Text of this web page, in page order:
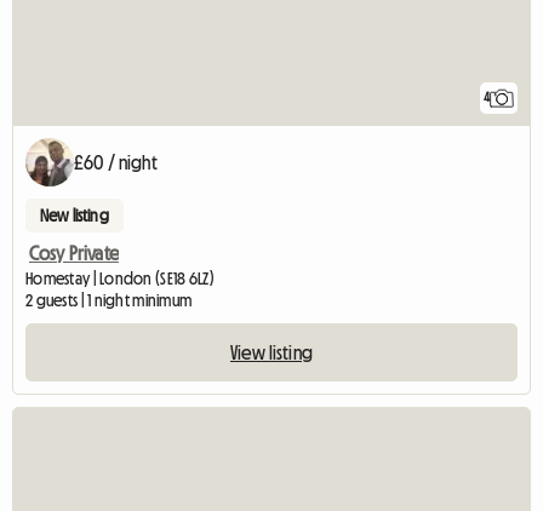
4
£60 / night
New listing
Cosy Private
Homestay | London (SE18 6LZ)
2 guests | 1 night minimum
View listing